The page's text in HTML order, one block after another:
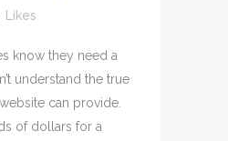
Likes
know they need a
understand the true
can provide.
of dollars for a